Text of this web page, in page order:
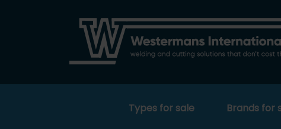
Types for sale Brands for